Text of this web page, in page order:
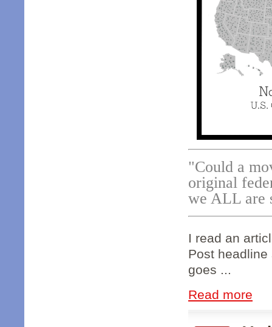
"Could a
original
we ALL are
I read an
Post headline
goes ...
Read more